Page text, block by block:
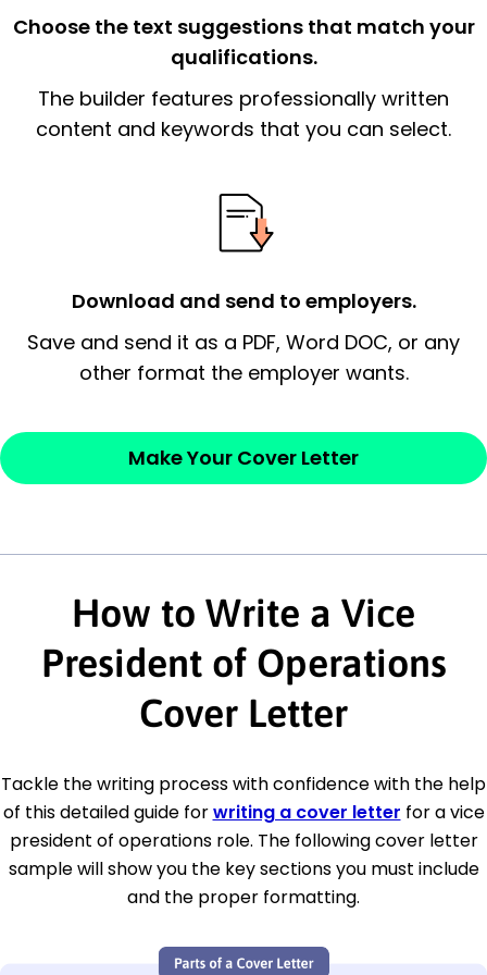
The end paragraph:is the closer that would
signify a ‘call to action’ by reiterating an
essential qualification for the position you
Thank the
Sincerely,
Choose the text suggestions that match your
qualifications.
The builder features professionally written
content and keywords that you can select.
Download and send to employers.
Save and send it as a PDF, Word DOC, or any
other format the employer wants.
Make Your Cover Letter
How to Write a Vice
President of Operations
Cover Letter
Tackle the writing process with confidence with the help
of this detailed guide forwriting a cover letter for a vice
president of operations role. The following cover letter
sample will show you the key sections you must include
and the proper formatting.